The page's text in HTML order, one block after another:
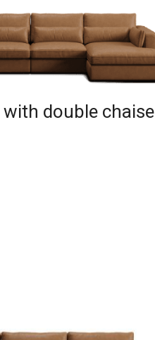
double chaise